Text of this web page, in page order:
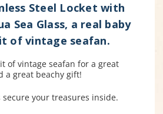
Steel Locket with
Sea Glass, a real baby
of vintage seafan.
of vintage seafan for a great
a great beachy gift!
your treasures inside.